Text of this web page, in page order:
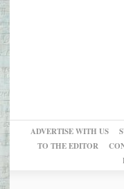
ADVERTISE WITH US
TO THE EDITOR